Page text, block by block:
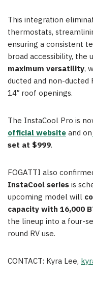
This integration
thermostats,
ensuring a consistent
broad accessibility, the
maximum versatility,
ducted and non-ducted
14″ roof openings.
The InstaCool Pro is
official websiteand on
set at $999.
FOGATTI also
InstaCool seriesis
upcoming model will
capacity with 16,000
the lineup into a four-
round RV use.
CONTACT: Kyra Lee,